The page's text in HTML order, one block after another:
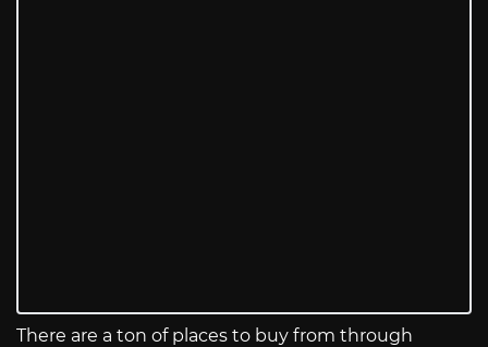
There are a ton of places to buy from through